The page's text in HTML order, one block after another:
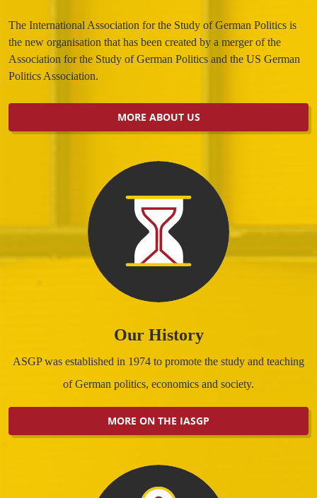
The International Association for the Study of German Politics is
the new organisation that has been created by a merger of the
Association for the Study of German Politics and the US German
Politics Association.
MORE ABOUT US
Our History
ASGP was established in 1974 to promote the study and teaching
of German politics, economics and society.
MORE ON THE IASGP